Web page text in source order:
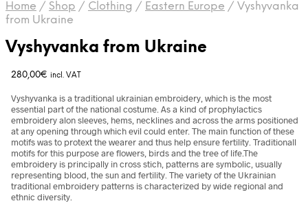
Home / Shop / Clothing / Eastern Europe / Vyshyvanka
from Ukraine
Vyshyvanka from Ukraine
280,00€ incl. VAT
Vyshyvanka is a traditional ukrainian embroidery, which is the most
essential part of the national costume. As a kind of prophylactics
embroidery alon sleeves, hems, necklines and across the arms positioned
at any opening through which evil could enter. The main function of these
motifs was to protext the wearer and thus help ensure fertility. Traditionall
motifs for this purpose are flowers, birds and the tree of life.The
embroidery is principally in cross stich, patterns are symbolic, usually
representing blood, the sun and fertility. The variety of the Ukrainian
traditional embroidery patterns is characterized by wide regional and
ethnic diversity.